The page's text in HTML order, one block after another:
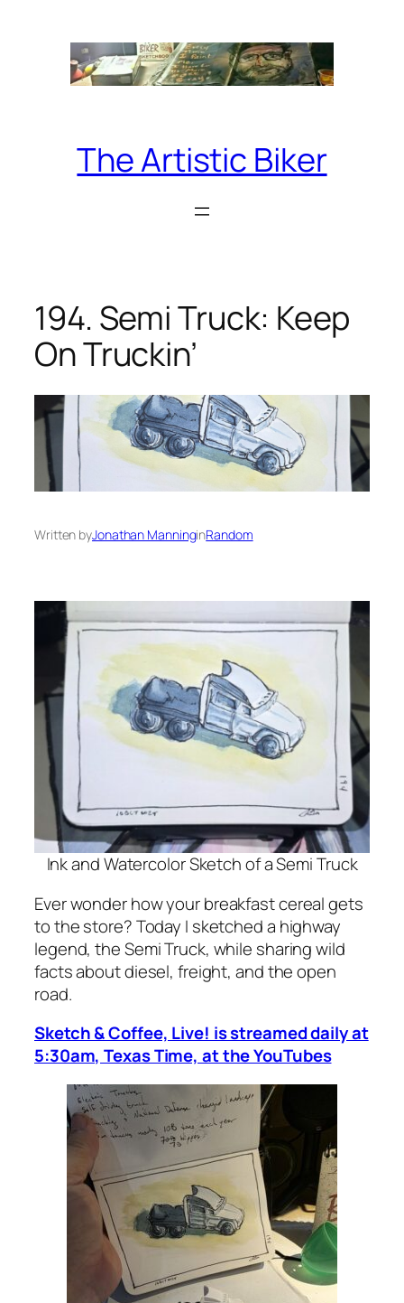
The Artistic Biker
194. Semi Truck: Keep
On Truckin’
Written byJonathan ManninginRandom
Ink and Watercolor Sketch of a Semi Truck
Ever wonder how your breakfast cereal gets
to the store? Today I sketched a highway
legend, the Semi Truck, while sharing wild
facts about diesel, freight, and the open
road.
Sketch & Coffee, Live! is streamed daily at
5:30am, Texas Time, at the YouTubes